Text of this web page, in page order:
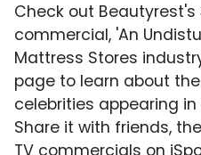
Check out Beautyrest's
commercial, 'An
Mattress Stores
page to learn about
celebrities appearing
Share it with friends,